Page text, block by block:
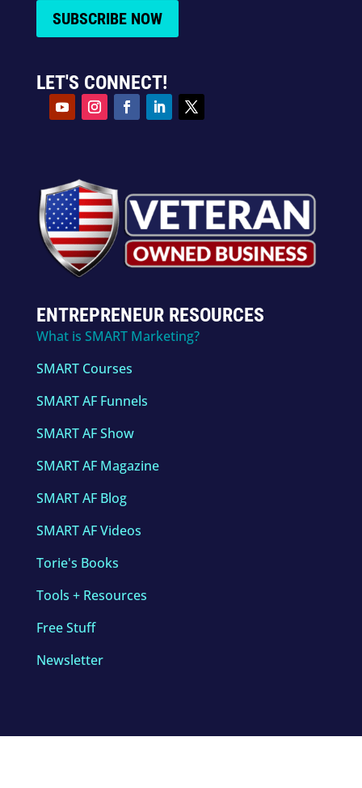
SUBSCRIBE NOW
LET'S CONNECT!
ENTREPRENEUR RESOURCES
What is SMART Marketing?
SMART Courses
SMART AF Funnels
SMART AF Show
SMART AF Magazine
SMART AF Blog
SMART AF Videos
Torie's Books
Tools + Resources
Free Stuff
Newsletter